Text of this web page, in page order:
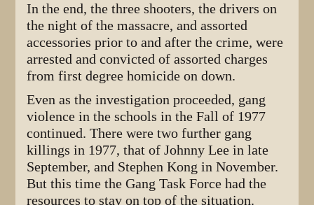
In the end, the three shooters, the drivers on
the night of the massacre, and assorted
accessories prior to and after the crime, were
arrested and convicted of assorted charges
from first degree homicide on down.
Even as the investigation proceeded, gang
violence in the schools in the Fall of 1977
continued. There were two further gang
killings in 1977, that of Johnny Lee in late
September, and Stephen Kong in November.
But this time the Gang Task Force had the
resources to stay on top of the situation.